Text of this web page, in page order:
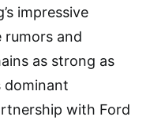
impressive
rumors and
as strong as
dominant
with Ford